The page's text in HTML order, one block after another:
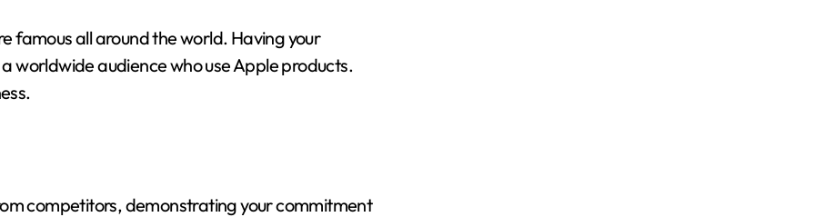
famous all around the world. Having your
worldwide audience who use Apple products.
competitors, demonstrating your commitment